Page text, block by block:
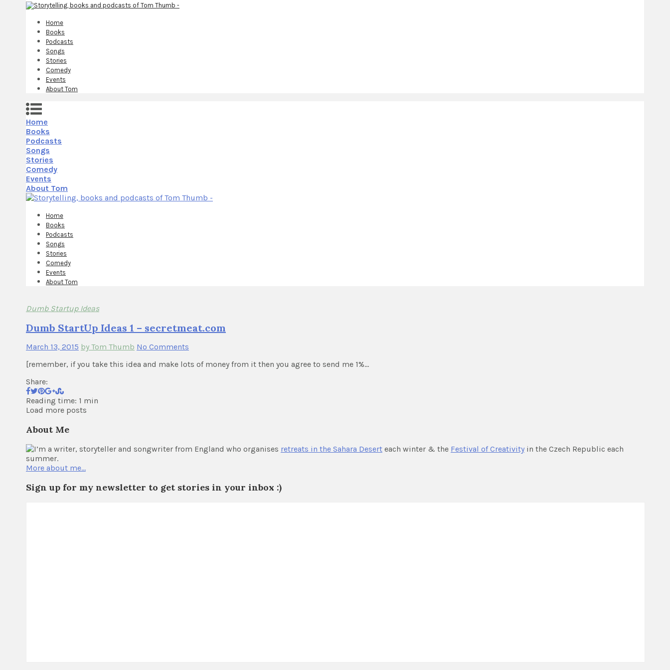
Home
Books
Podcasts
Songs
Stories
Comedy
Events
About Tom
Home
Books
Podcasts
Songs
Stories
Comedy
Events
About Tom
Home
Books
Podcasts
Songs
Stories
Comedy
Events
About Tom
Dumb Startup Ideas
Dumb StartUp Ideas 1 – secretmeat.com
March 13, 2015 by Tom Thumb No Comments
[remember, if you take this idea and make lots of money from it then you agree to send me 1%…
Share:
Reading time: 1 min
Load more posts
About Me
I’m a writer, storyteller and songwriter from England who organises retreats in the Sahara Desert each winter & the Festival of Creativity in the Czech Republic each
summer.
More about me…
Sign up for my newsletter to get stories in your inbox :)